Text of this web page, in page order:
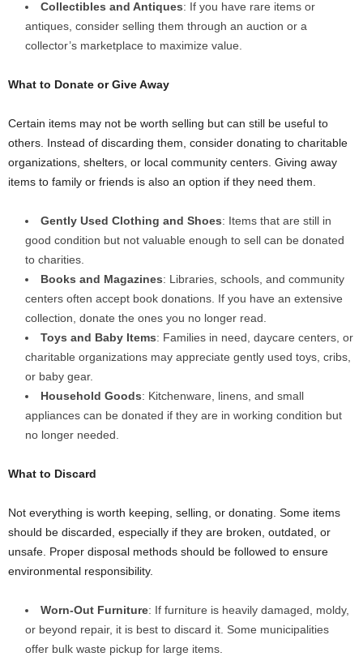
Collectibles and Antiques: If you have rare items or
antiques, consider selling them through an auction or a
collector’s marketplace to maximize value.
What to Donate or Give Away
Certain items may not be worth selling but can still be useful to
others. Instead of discarding them, consider donating to charitable
organizations, shelters, or local community centers. Giving away
items to family or friends is also an option if they need them.
Gently Used Clothing and Shoes: Items that are still in
good condition but not valuable enough to sell can be donated
to charities.
Books and Magazines: Libraries, schools, and community
centers often accept book donations. If you have an extensive
collection, donate the ones you no longer read.
Toys and Baby Items: Families in need, daycare centers, or
charitable organizations may appreciate gently used toys, cribs,
or baby gear.
Household Goods: Kitchenware, linens, and small
appliances can be donated if they are in working condition but
no longer needed.
What to Discard
Not everything is worth keeping, selling, or donating. Some items
should be discarded, especially if they are broken, outdated, or
unsafe. Proper disposal methods should be followed to ensure
environmental responsibility.
Worn-Out Furniture: If furniture is heavily damaged, moldy,
or beyond repair, it is best to discard it. Some municipalities
offer bulk waste pickup for large items.